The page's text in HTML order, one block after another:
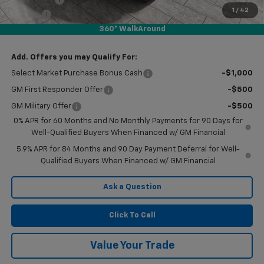
1 / 42
360° WalkAround
Doc Fee
$225
Add. Offers you may Qualify For:
Select Market Purchase Bonus Cash -$1,000
GM First Responder Offer -$500
GM Military Offer
-$500
0% APR for 60 Months and No Monthly Payments for 90 Days for
Well-Qualified Buyers When Financed w/ GM Financial
5.9% APR for 84 Months and 90 Day Payment Deferral for Well-
Qualified Buyers When Financed w/ GM Financial
Ask a Question
Click To Call
Value Your Trade